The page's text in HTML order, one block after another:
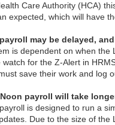
Care Authority (HCA)
expected, which will have
may be delayed,
is dependent on when the
watch for the Z-Alert in
save their work and log
Noon payroll will take
is designed to run a
Due to the size of the